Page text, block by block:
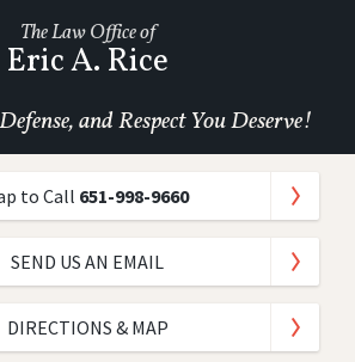
The Law Office of
Eric A. Rice
and Respect You Deserve!
to Call 651-998-9660
SEND US AN EMAIL
DIRECTIONS & MAP